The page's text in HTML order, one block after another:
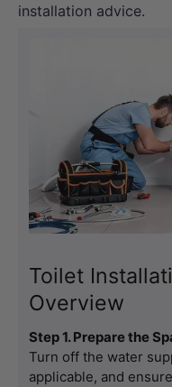
installation advice.
Toilet
Overview
Step 1. Prepare the
Turn off the water
applicable, and